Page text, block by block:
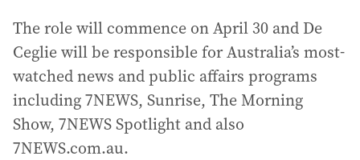
The role will commence on April 30 and De
Ceglie will be responsible for Australia’s most-
watched news and public affairs programs
including 7NEWS, Sunrise, The Morning
Show, 7NEWS Spotlight and also
7NEWS.com.au.